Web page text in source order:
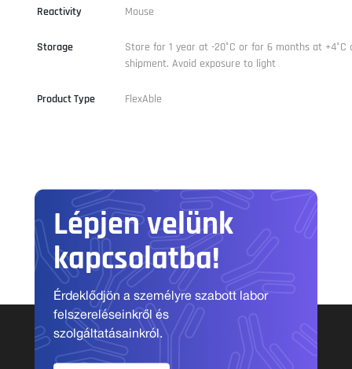
Reactivity Mouse
Storage
Store for 1 year at -20°C or for 6 months at +4°C
shipment. Avoid exposure to light
Product Type FlexAble
Lépjen velünk
kapcsolatba!
Érdeklődjön a személyre szabott labor
felszereléseinkről és
szolgáltatásainkról.